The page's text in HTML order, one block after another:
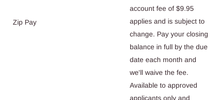
Zip Pay
account fee of $9.95
applies and is subject to
change. Pay your closing
balance in full by the due
date each month and
we'll waive the fee.
Available to approved
applicants only and